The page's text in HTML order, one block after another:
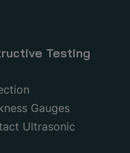
Testing
Gauges
Ultrasonic